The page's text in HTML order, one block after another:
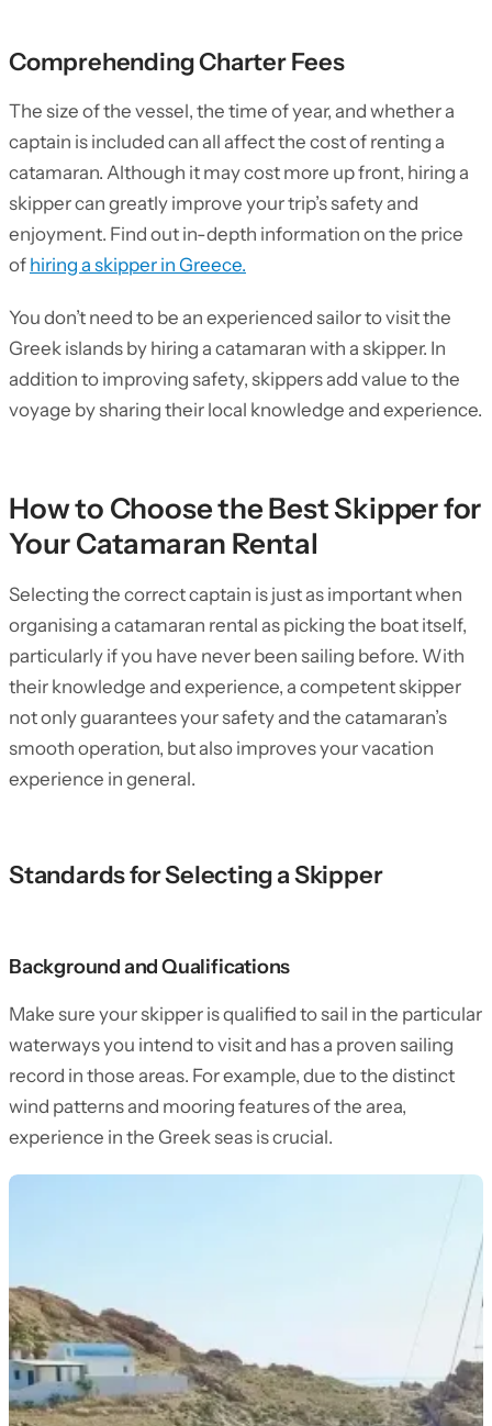
Comprehending Charter Fees
The size of the vessel, the time of year, and whether a
captain is included can all affect the cost of renting a
catamaran. Although it may cost more up front, hiring a
skipper can greatly improve your trip’s safety and
enjoyment. Find out in-depth information on the price
of hiring a skipper in Greece.
You don’t need to be an experienced sailor to visit the
Greek islands by hiring a catamaran with a skipper. In
addition to improving safety, skippers add value to the
voyage by sharing their local knowledge and experience.
How to Choose the Best Skipper for
Your Catamaran Rental
Selecting the correct captain is just as important when
organising a catamaran rental as picking the boat itself,
particularly if you have never been sailing before. With
their knowledge and experience, a competent skipper
not only guarantees your safety and the catamaran’s
smooth operation, but also improves your vacation
experience in general.
Standards for Selecting a Skipper
Background and Qualifications
Make sure your skipper is qualified to sail in the particular
waterways you intend to visit and has a proven sailing
record in those areas. For example, due to the distinct
wind patterns and mooring features of the area,
experience in the Greek seas is crucial.